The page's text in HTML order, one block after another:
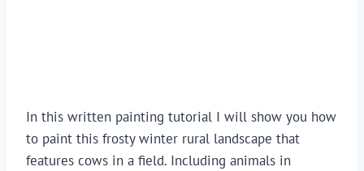
In this written painting tutorial I will show you how
to paint this frosty winter rural landscape that
features cows in a field. Including animals in